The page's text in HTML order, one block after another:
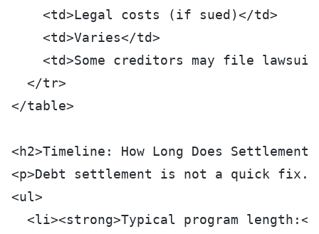
    <td>Legal costs (if sued)</td>
    <td>Varies</td>
<td>Some creditors may file
  </tr>
</table>
<h2>Timeline: How Long Does Settlement
<p>Debt settlement is not a quick fix.
<ul>
<li><strong>Typical program